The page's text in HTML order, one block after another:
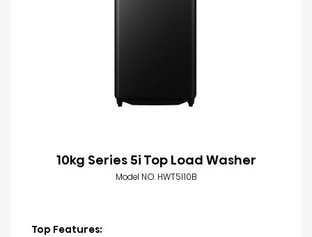
10kg Series 5i Top Load Washer
Model NO. HWT5I10B
Top Features: